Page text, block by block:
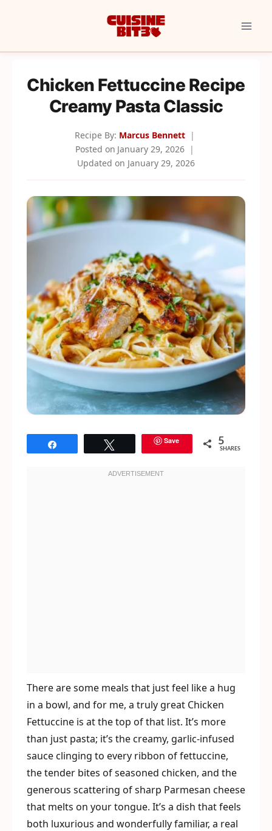
Chicken Fettuccine Recipe
Creamy Pasta Classic
Recipe By: Marcus Bennett
Posted on January 29, 2026
Updated on January 29, 2026
Save 5
SHARES
There are some meals that just feel like a hug
in a bowl, and for me, a truly great Chicken
Fettuccine is at the top of that list. It’s more
than just pasta; it’s the creamy, garlic-infused
sauce clinging to every ribbon of fettuccine,
the tender bites of seasoned chicken, and the
generous scattering of sharp Parmesan cheese
that melts on your tongue. It’s a dish that feels
both luxurious and wonderfully familiar, a real